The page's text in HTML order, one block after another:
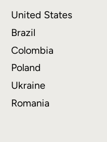
United States
Brazil
Colombia
Poland
Ukraine
Romania